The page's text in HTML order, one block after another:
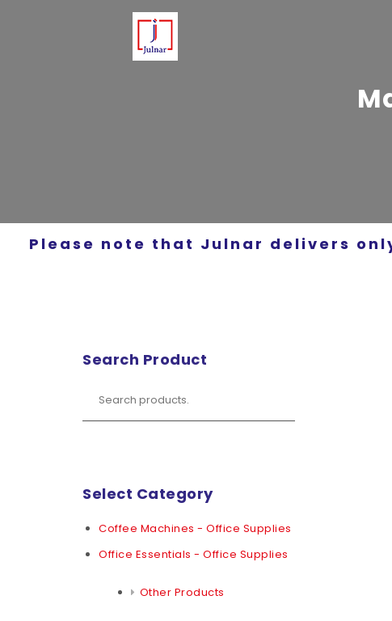
Please note that Julnar delivers
Search Product
Select Category
Coffee Machines - Office Supplies
Office Essentials - Office Supplies
Other Products